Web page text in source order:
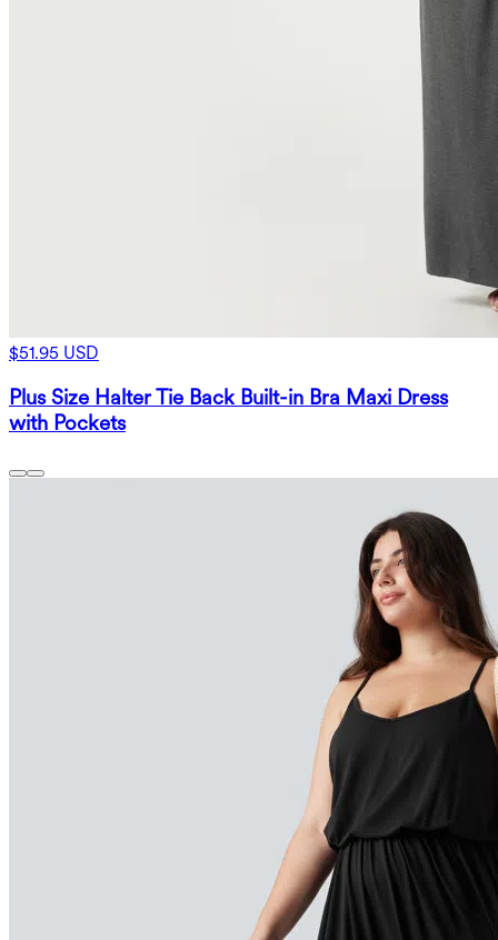
$51.95 USD
Plus Size Halter Tie Back Built-in Bra Maxi Dress
with Pockets